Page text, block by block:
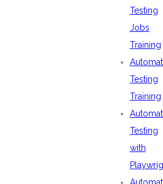
Testing
Jobs
Training
Testing
Training
Testing
with